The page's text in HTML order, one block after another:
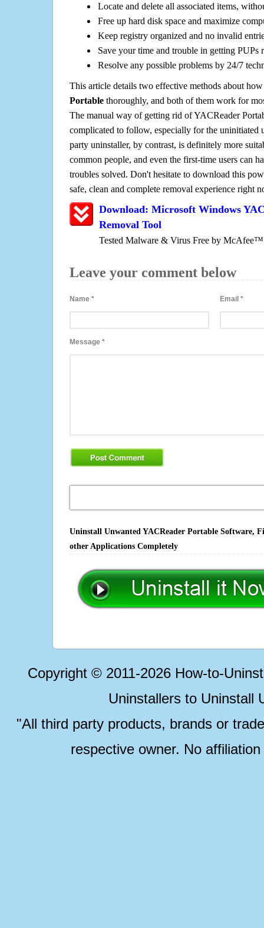
Locate and delete all associated items,
Free up hard disk space and maximize
Keep registry organized and no invalid
Save your time and trouble in getting PUPs
Resolve any possible problems by 24/7
This article details two effective methods about
Portable thoroughly, and both of them work for
The manual way of getting rid of YACReader
complicated to follow, especially for the uninitiated
party uninstaller, by contrast, is definitely more
common people, and even the first-time users can
troubles solved. Don't hesitate to download this
safe, clean and complete removal experience right
Download: Microsoft Windows
Removal Tool
Tested Malware & Virus Free by McAfee™
Leave your comment below
Name * Email*
Message *
Uninstall Unwanted YACReader Portable Software,
other Applications Completely
Copyright © 2011-2026 How-to-
Uninstallers to Uninstall
"All third party products, brands or
respective owner. No